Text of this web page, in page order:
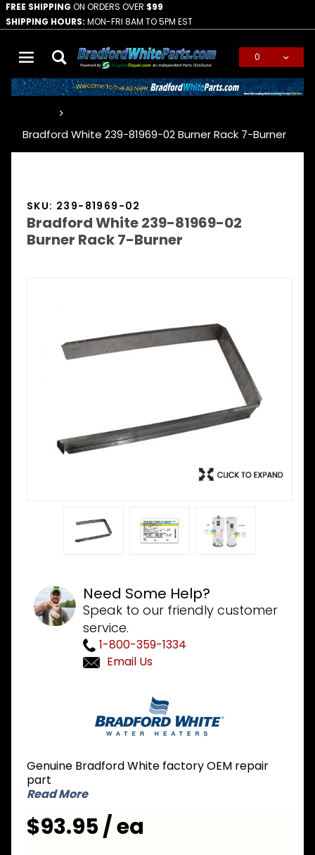
FREE SHIPPING ON ORDERS OVER $99
SHIPPING HOURS: MON-FRI 8AM TO 5PM EST
0
Bradford White 239-81969-02 Burner Rack 7-Burner
SKU: 239-81969-02
Bradford White 239-81969-02
Burner Rack 7-Burner
Need Some Help?
Speak to our friendly customer
service.
1-800-359-1334
Email Us
81969-02
Burner
Rack 7-
Genuine Bradford White factory OEM repair
part
Read More
$93.95 / ea